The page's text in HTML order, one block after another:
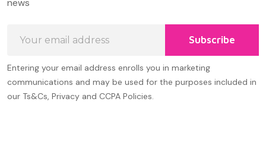
Address
Subscribe
Entering your email address enrolls you in marketing
communications and may be used for the purposes included in
our Ts&Cs, Privacy and CCPA Policies.